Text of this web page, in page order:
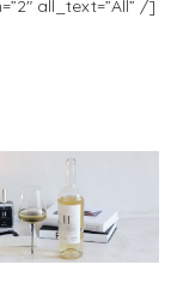
all_text=”All” /]